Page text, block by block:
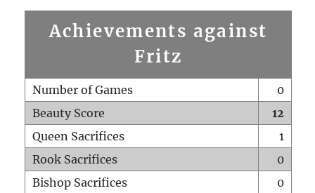
Achievements against
Fritz
Number of Games
0
Beauty Score
12
Queen Sacrifices
1
Rook Sacrifices
0
Bishop Sacrifices
0